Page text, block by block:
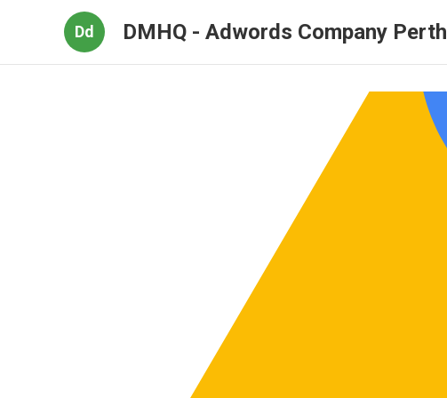
Dd DMHQ - Adwords Company Perth